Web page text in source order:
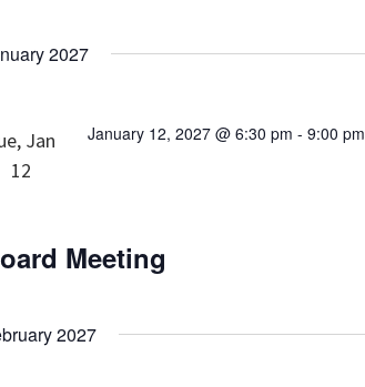
2027
Jan
12
January 12, 2027 @ 6:30 pm -9:00 pm
Meeting
2027